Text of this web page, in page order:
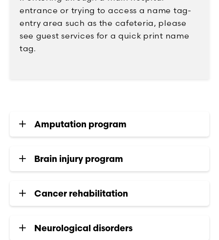
entrance or trying to access a name tag-
entry area such as the cafeteria, please
see guest services for a quick print name
tag.
Amputation program
Brain injury program
Cancer rehabilitation
Neurological disorders